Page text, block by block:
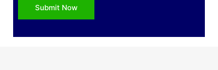
Submit Now